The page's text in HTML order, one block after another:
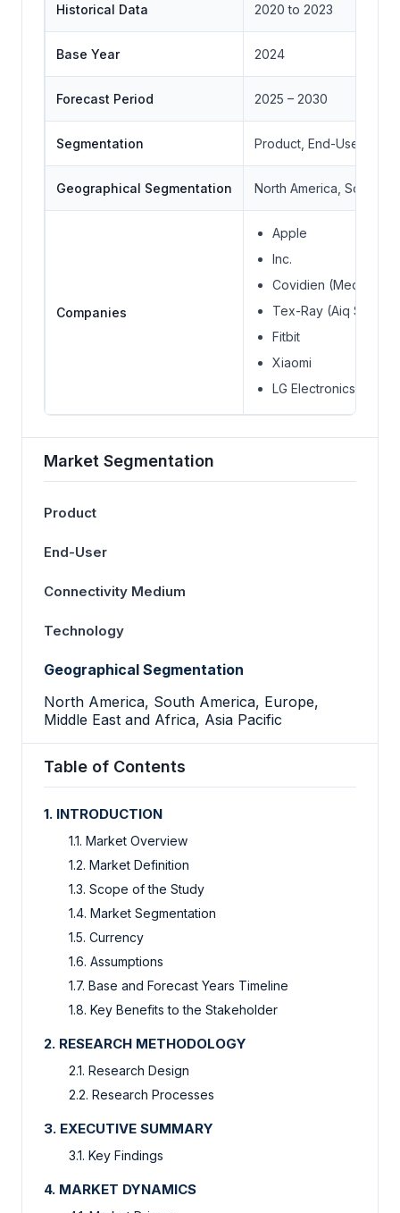
Historical Data 2020 to 2023
Base Year 2024
Forecast Period 2025 – 2030
Segmentation Product, End-User,
Geographical Segmentation North America, South
Companies
Apple
Inc.
Covidien (Medtronic
Tex-Ray (Aiq Smart
Fitbit
Xiaomi
LG Electronics
Market Segmentation
Product
End-User
Connectivity Medium
Technology
Geographical Segmentation
North America, South America, Europe,
Middle East and Africa, Asia Pacific
Table of Contents
1. INTRODUCTION
1.1. Market Overview
1.2. Market Definition
1.3. Scope of the Study
1.4. Market Segmentation
1.5. Currency
1.6. Assumptions
1.7. Base and Forecast Years Timeline
1.8. Key Benefits to the Stakeholder
2. RESEARCH METHODOLOGY
2.1. Research Design
2.2. Research Processes
3. EXECUTIVE SUMMARY
3.1. Key Findings
4. MARKET DYNAMICS